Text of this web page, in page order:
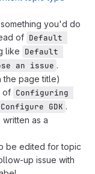
you'd do
of Default
like Default
an issue .
the page title)
of Configuring
Configure GDK .
as a
be edited for topic
up issue with